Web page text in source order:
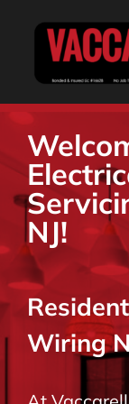
HOME
ABOUT
SERVICES
RESIDENTIAL
COMMERCIAL
NJ!
Wiring